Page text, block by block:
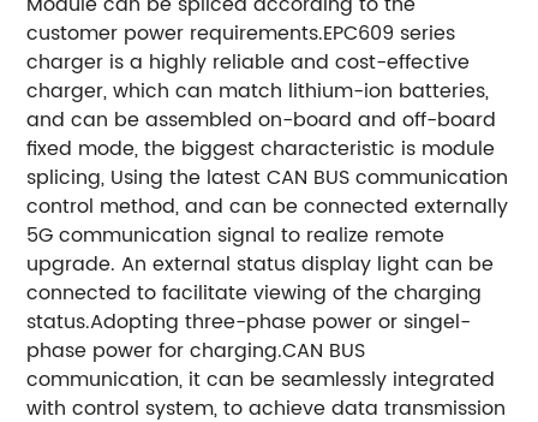
customer power requirements.EPC609 series
charger is a highly reliable and cost-effective
charger, which can match lithium-ion batteries,
and can be assembled on-board and off-board
fixed mode, the biggest characteristic is module
splicing, Using the latest CAN BUS communication
control method, and can be connected externally
5G communication signal to realize remote
upgrade. An external status display light can be
connected to facilitate viewing of the charging
status.Adopting three-phase power or singel-
phase power for charging.CAN BUS
communication, it can be seamlessly integrated
with control system, to achieve data transmission